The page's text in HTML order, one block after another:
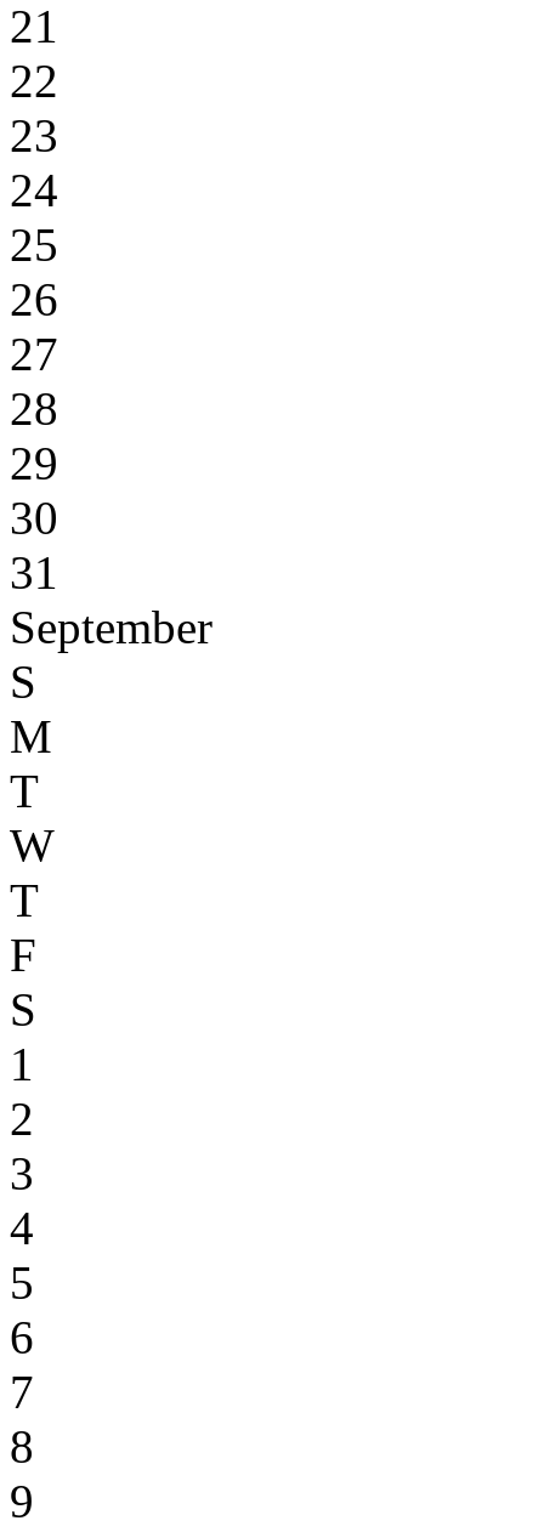
21
22
23
24
25
26
27
28
29
30
31
September
S
M
T
W
T
F
S
1
2
3
4
5
6
7
8
9